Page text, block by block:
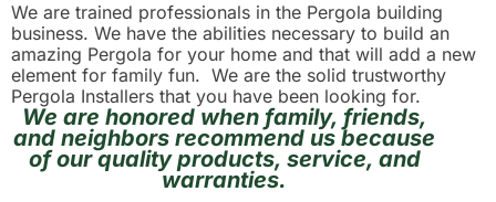
We are trained professionals in the Pergola building
business. We have the abilities necessary to build an
amazing Pergola for your home and that will add a new
element for family fun. We are the solid trustworthy
Pergola Installers that you have been looking for.
We are honored when family, friends,
and neighbors recommend us because
of our quality products, service, and
warranties.